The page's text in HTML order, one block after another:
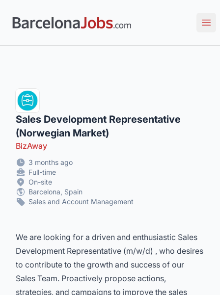
Sales Development Representative
(Norwegian Market)
BizAway
3 months ago
Full-time
On-site
Barcelona, Spain
Sales and Account Management
We are looking for a driven and enthusiastic Sales
Development Representative (m/w/d) , who desires
to contribute to the growth and success of our
Sales Team. Proactively propose actions,
strategies, and campaigns to improve the sales